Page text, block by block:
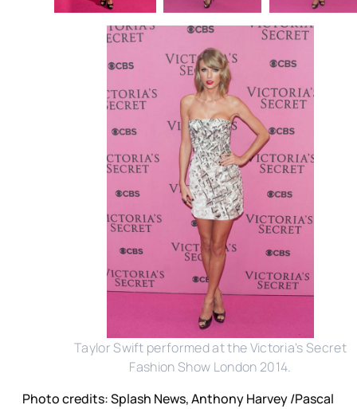
Taylor Swift performed at the Victoria's Secret
Fashion Show London 2014.
Photo credits: Splash News, Anthony Harvey /Pascal